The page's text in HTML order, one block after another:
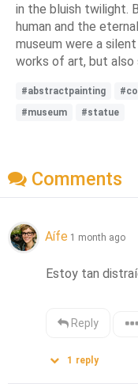
in the bluish twilight.
human and the
museum were a
works of art, but also
#abstractpainting
#museum
#statue
Comments
Aífe 1 month ago
Estoy tan
Reply
1 reply